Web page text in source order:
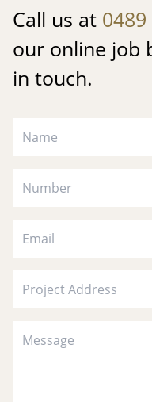
Call us at
our online job
in touch.